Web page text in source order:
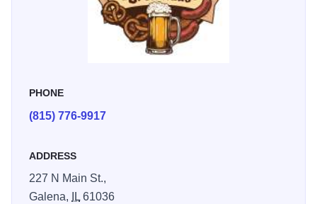
PHONE
(815) 776-9917
ADDRESS
227 N Main St.,
Galena,
IL 61036